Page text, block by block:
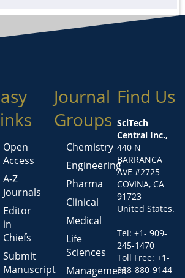
Open
Access
A-Z
Journals
Editor
in
Chiefs
Submit
Manuscript
Journal
Groups
Chemistry
Engineering
Pharma
Clinical
Medical
Life
Sciences
Management
Find Us
SciTech
Central Inc.,
440 N
BARRANCA
AVE #2725
COVINA, CA
91723
United States.
Tel: +1- 909-
245-1470
Toll Free: +1-
888-880-9144